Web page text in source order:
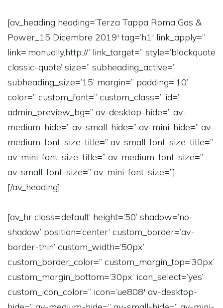
[av_heading heading=’Terza Tappa Roma Gas &
Power_15 Dicembre 2019′ tag=’h1′ link_apply=”
link=’manually,http://’ link_target=” style=’blockquote
classic-quote’ size=” subheading_active=”
subheading_size=’15’ margin=” padding=’10’
color=” custom_font=” custom_class=” id=”
admin_preview_bg=” av-desktop-hide=” av-
medium-hide=” av-small-hide=” av-mini-hide=” av-
medium-font-size-title=” av-small-font-size-title=”
av-mini-font-size-title=” av-medium-font-size=”
av-small-font-size=” av-mini-font-size=”]
[/av_heading]
[av_hr class=’default’ height=’50’ shadow=’no-
shadow’ position=’center’ custom_border=’av-
border-thin’ custom_width=’50px’
custom_border_color=” custom_margin_top=’30px’
custom_margin_bottom=’30px’ icon_select=’yes’
custom_icon_color=” icon=’ue808′ av-desktop-